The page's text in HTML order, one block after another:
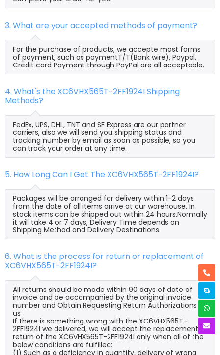
3. What are your accepted methods of payment?
For the purchase of products, we accepte most forms
of payment, such as paymentT/T(Bank wire), Paypal,
Credit card Payment through PayPal are all acceptable.
4. What's the XC6VHX565T-2FF1924I Shipping
Methods?
FedEx, UPS, DHL, TNT and SF Express are our partner
carriers, also we will send you shipping status and
tracking number by email as soon as possible, so you
can track your order at any time.
5. How Long Can I Get The XC6VHX565T-2FF1924I?
Packages will be arranged for delivery within 1-2 days
from the date of all items arrive at our warehouse. In
stock items can be shipped out within 24 hours.Normally
it will take 4 or 7 days, Delivery Time depends on
Shipping Method and Delivery Destinations.
6. What is the process for return or replacement of
XC6VHX565T-2FF1924I?
All returns should be made within 90 days of date of
invoice and be accompanied by the original invoice
number and Obtain Requesting Return Authorizations to
us
If there is something wrong with the XC6VHX565T-
2FF1924I we delivered, we will accept the replacement or
return of the XC6VHX565T-2FF1924I only when all of the
below conditions are fulfilled:
(1) Such as a deficiency in quantity, delivery of wrong